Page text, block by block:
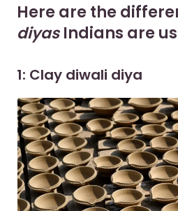
Here are the
diyasIndians are
1: Clay diwali diya